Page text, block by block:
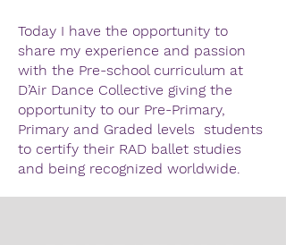
Today I have the opportunity to
share my experience and passion
with the Pre-school curriculum at
D’Air Dance Collective giving the
opportunity to our Pre-Primary,
Primary and Graded levels students
to certify their RAD ballet studies
and being recognized worldwide.